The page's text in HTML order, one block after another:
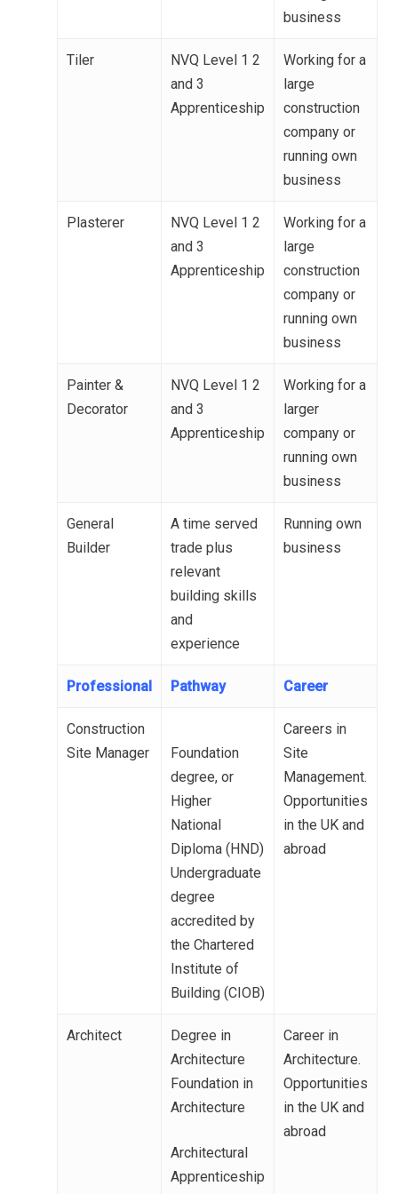
business
Tiler
NVQ Level 1 2
and 3
Apprenticeship
Working for a
large
construction
company or
running own
business
Plasterer
NVQ Level 1 2
and 3
Apprenticeship
Working for a
large
construction
company or
running own
business
Painter &
Decorator
NVQ Level 1 2
and 3
Apprenticeship
Working for a
larger
company or
running own
business
General
Builder
A time served
trade plus
relevant
building skills
and
experience
Running own
business
Professional Pathway Career
Construction
Site Manager
Foundation
degree, or
Higher
National
Diploma (HND)
Undergraduate
degree
accredited by
the Chartered
Institute of
Building (CIOB)
Careers in
Site
Management.
Opportunities
in the UK and
abroad
Architect
Degree in
Architecture
Foundation in
Architecture
Architectural
Apprenticeship
Career in
Architecture.
Opportunities
in the UK and
abroad